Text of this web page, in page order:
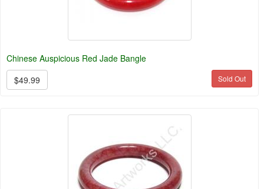
Chinese Auspicious Red Jade Bangle
$49.99
Sold Out